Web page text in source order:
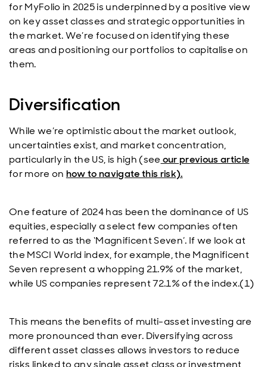
for MyFolio in 2025 is underpinned by a positive view
on key asset classes and strategic opportunities in
the market. We’re focused on identifying these
areas and positioning our portfolios to capitalise on
them.
Diversification
While we’re optimistic about the market outlook,
uncertainties exist, and market concentration,
particularly in the US, is high (see our previous article
for more on how to navigate this risk).
One feature of 2024 has been the dominance of US
equities, especially a select few companies often
referred to as the ‘Magnificent Seven’. If we look at
the MSCI World index, for example, the Magnificent
Seven represent a whopping 21.9% of the market,
while US companies represent 72.1% of the index.(1)
This means the benefits of multi-asset investing are
more pronounced than ever. Diversifying across
different asset classes allows investors to reduce
risks linked to any single asset class or investment